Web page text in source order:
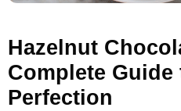
Hazelnut
Complete Guide
Perfection